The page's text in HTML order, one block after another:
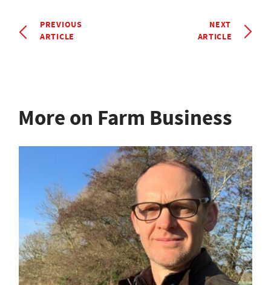
PREVIOUS
ARTICLE
NEXT
ARTICLE
More on Farm Business